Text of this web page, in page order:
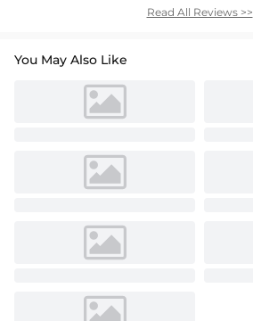
Read All Reviews >>
You May Also Like